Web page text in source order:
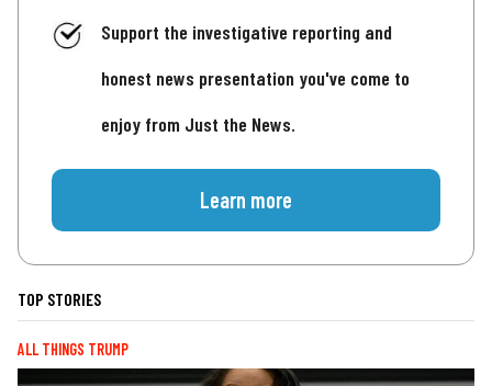
Support the investigative reporting and
honest news presentation you've come to
enjoy from Just the News.
Learn more
TOP STORIES
ALL THINGS TRUMP